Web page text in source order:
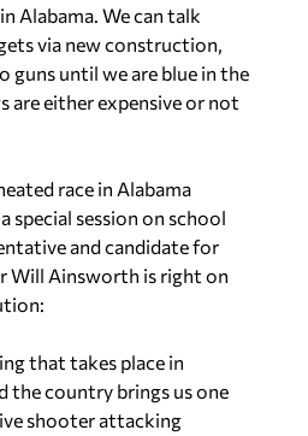
Alabama. We can talk
via new construction,
guns until we are blue in the
are either expensive or not
race in Alabama
special session on school
and candidate for
Will Ainsworth is right on
that takes place in
the country brings us one
shooter attacking